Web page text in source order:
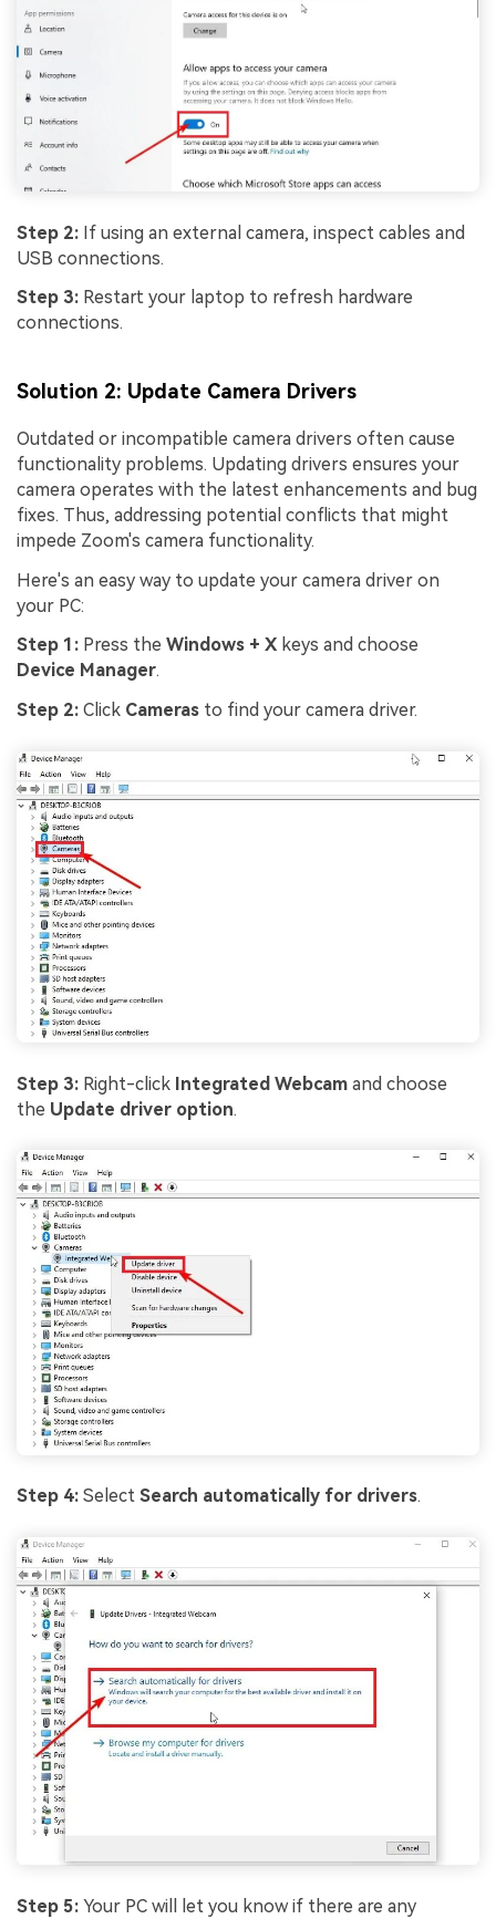
Step 2: If using an external camera, inspect cables and
USB connections.
Step 3: Restart your laptop to refresh hardware
connections.
Solution 2: Update Camera Drivers
Outdated or incompatible camera drivers often cause
functionality problems. Updating drivers ensures your
camera operates with the latest enhancements and bug
fixes. Thus, addressing potential conflicts that might
impede Zoom's camera functionality.
Here's an easy way to update your camera driver on
your PC:
Step 1: Press the Windows + X keys and choose
Device Manager.
Step 2: Click Cameras to find your camera driver.
Step 3: Right-click Integrated Webcam and choose
the Update driver option.
Step 4: Select Search automatically for drivers.
Step 5: Your PC will let you know if there are any